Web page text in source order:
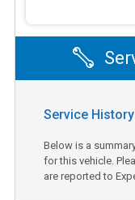
Service
Below is a
for this vehicle.
are reported to